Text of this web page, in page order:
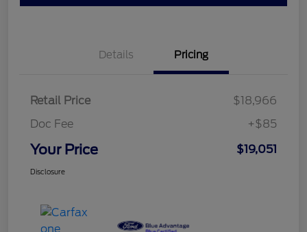
Details Pricing
Retail Price
$18,966
Doc Fee
+$85
Your Price $19,051
Disclosure